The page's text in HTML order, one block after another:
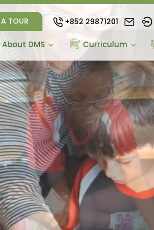
TOUR +852 29871201
About DMS Curriculum